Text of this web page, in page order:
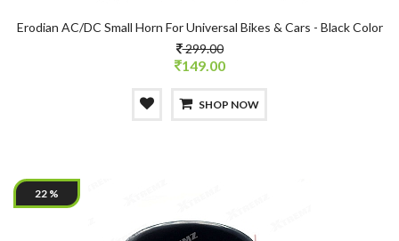
Erodian AC/DC Small Horn For Universal Bikes & Cars - Black Color
299.00
149.00
SHOP NOW
22 %